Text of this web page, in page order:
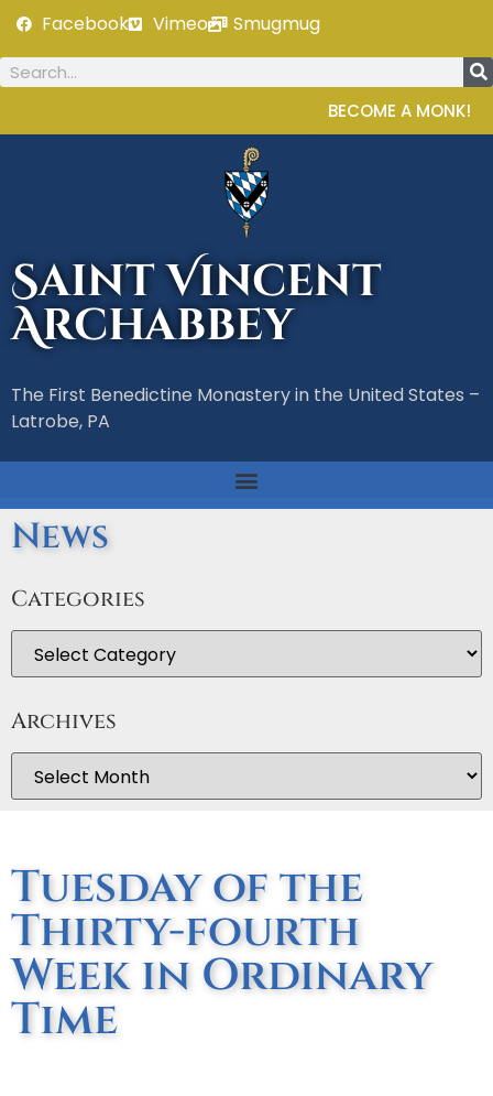
Facebook Vimeo Smugmug
BECOME A MONK!
Saint Vincent
Archabbey
The First Benedictine Monastery in the United States –
Latrobe, PA
News
Categories
Archives
Tuesday of the
Thirty-fourth
Week in Ordinary
Time